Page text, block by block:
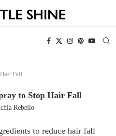
Fall
to Stop Hair Fall
Rebello
to reduce hair fall